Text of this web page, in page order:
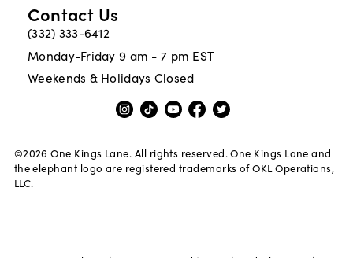
Contact Us
(332) 333-6412
Monday-Friday 9 am - 7 pm EST
Weekends & Holidays Closed
©2026 One Kings Lane. All rights reserved. One Kings Lane and
the elephant logo are registered trademarks of OKL Operations,
LLC.